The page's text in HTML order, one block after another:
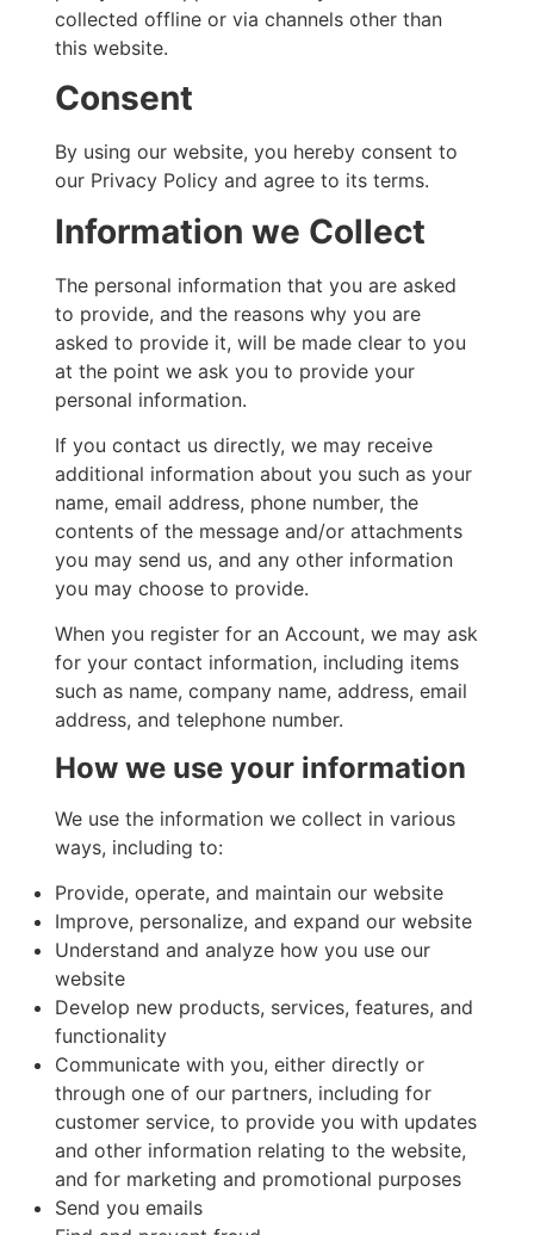
collected offline or via channels other than
this website.
Consent
By using our website, you hereby consent to
our Privacy Policy and agree to its terms.
Information we Collect
The personal information that you are asked
to provide, and the reasons why you are
asked to provide it, will be made clear to you
at the point we ask you to provide your
personal information.
If you contact us directly, we may receive
additional information about you such as your
name, email address, phone number, the
contents of the message and/or attachments
you may send us, and any other information
you may choose to provide.
When you register for an Account, we may ask
for your contact information, including items
such as name, company name, address, email
address, and telephone number.
How we use your information
We use the information we collect in various
ways, including to:
Provide, operate, and maintain our website
Improve, personalize, and expand our website
Understand and analyze how you use our
website
Develop new products, services, features, and
functionality
Communicate with you, either directly or
through one of our partners, including for
customer service, to provide you with updates
and other information relating to the website,
and for marketing and promotional purposes
Send you emails